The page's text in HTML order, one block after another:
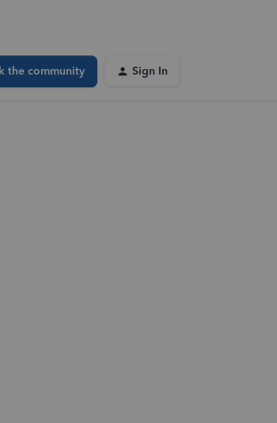
the community Sign In